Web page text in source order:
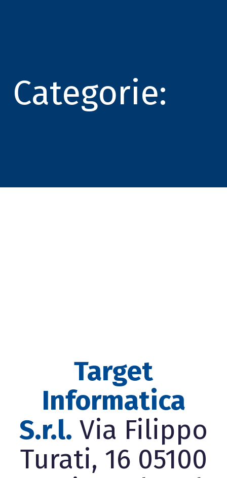
Categorie:
Target
Informatica
S.r.l. Via Filippo
Turati, 16 05100